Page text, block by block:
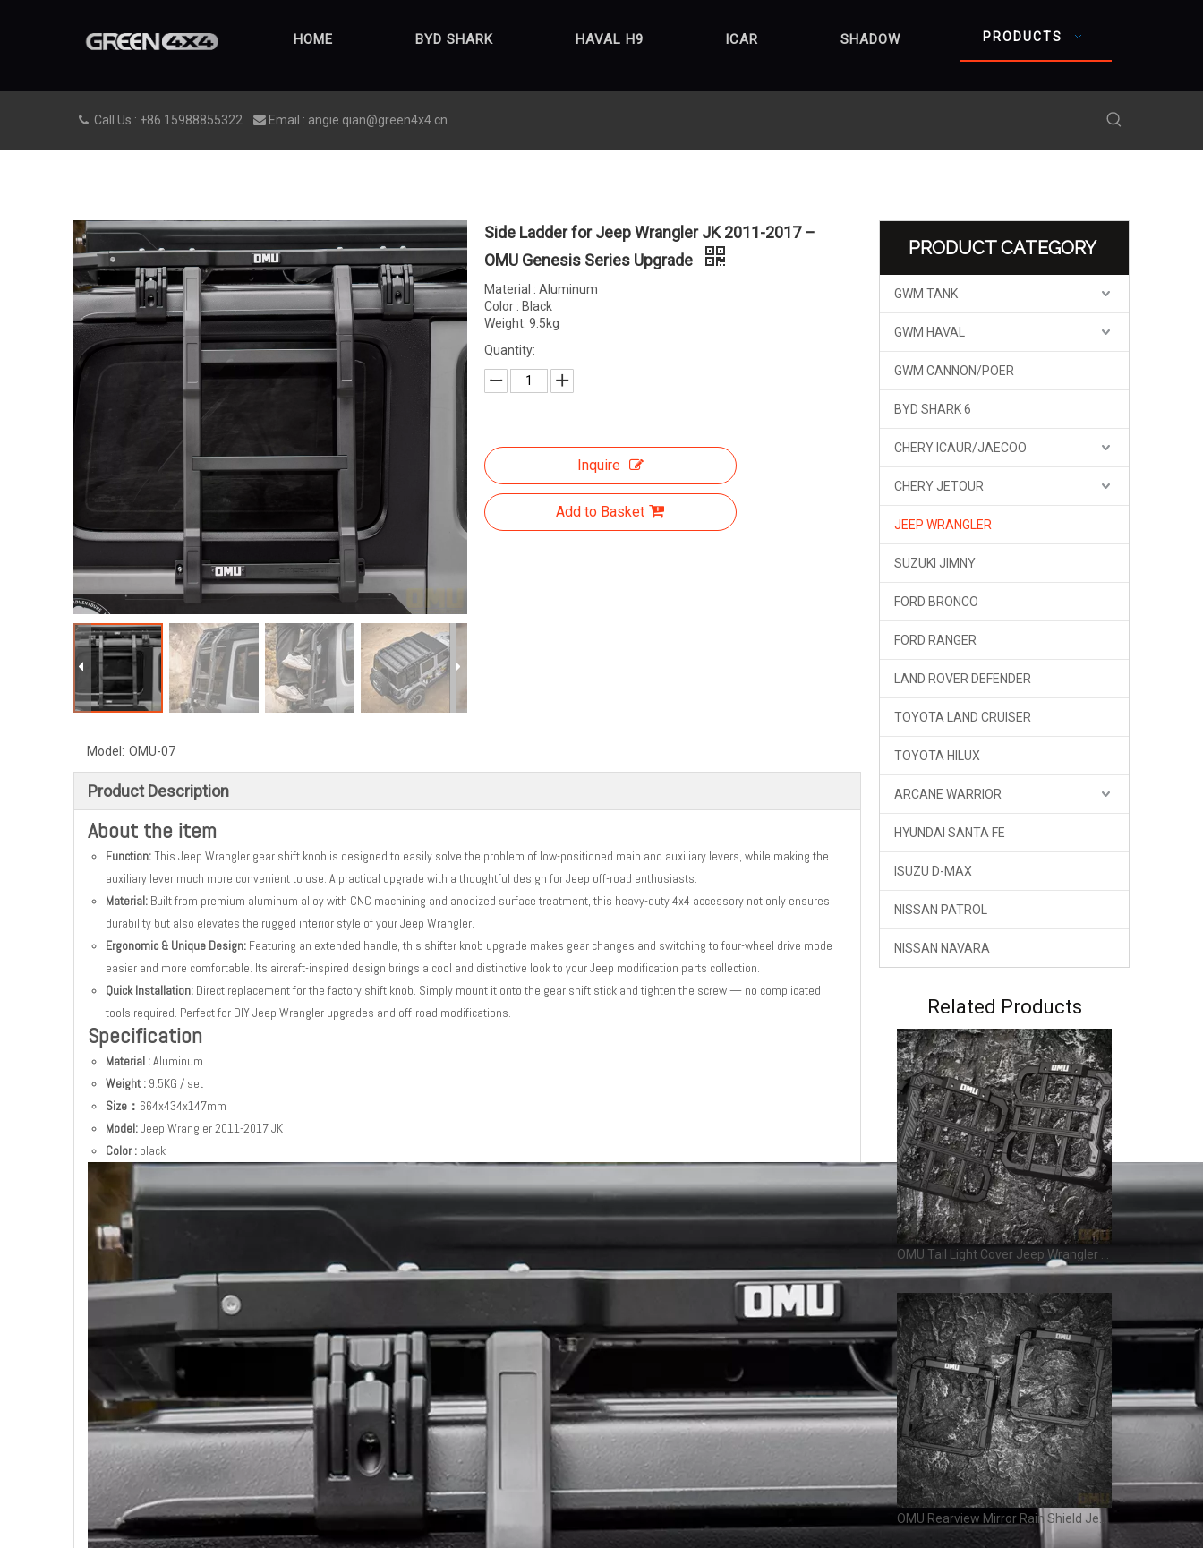
HOME BYD SHARK HAVAL H9 ICAR SHADOW PRODUCTS
 Call Us : +86 15988855322  Email : angie.qian@green4x4.cn
Side Ladder for Jeep Wrangler JK 2011-2017 –
OMU Genesis Series Upgrade
Material : Aluminum
Color : Black
Weight: 9.5kg
Quantity:
Inquire
Add to Basket
Model: OMU-07
Product Description
About the item
Function:This Jeep Wrangler gear shift knob is designed to easily solve the problem of low-positioned main and auxiliary levers, while making the
auxiliary lever much more convenient to use. A practical upgrade with a thoughtful design for Jeep off-road enthusiasts.
Material: Built from premium aluminum alloy with CNC machining and anodized surface treatment, this heavy-duty 4x4 accessory not only ensures
durability but also elevates the rugged interior style of your Jeep Wrangler.
Ergonomic & Unique Design: Featuring an extended handle, this shifter knob upgrade makes gear changes and switching to four-wheel drive mode
easier and more comfortable. Its aircraft-inspired design brings a cool and distinctive look to your Jeep modification parts collection.
Quick Installation: Direct replacement for the factory shift knob. Simply mount it onto the gear shift stick and tighten the screw — no complicated
tools required. Perfect for DIY Jeep Wrangler upgrades and off-road modifications.
Specification
Material :Aluminum
Weight : 9.5KG / set
Size： 664x434x147mm
Model:Jeep Wrangler 2011-2017 JK
Color : black
PRODUCT CATEGORY
GWM TANK
GWM HAVAL
GWM CANNON/POER
BYD SHARK 6
CHERY ICAUR/JAECOO
CHERY JETOUR
JEEP WRANGLER
SUZUKI JIMNY
FORD BRONCO
FORD RANGER
LAND ROVER DEFENDER
TOYOTA LAND CRUISER
TOYOTA HILUX
ARCANE WARRIOR
HYUNDAI SANTA FE
ISUZU D-MAX
NISSAN PATROL
NISSAN NAVARA
Related Products